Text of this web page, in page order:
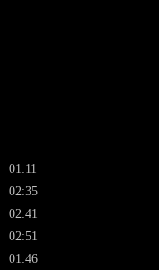
01:11
02:35
02:41
02:51
01:46